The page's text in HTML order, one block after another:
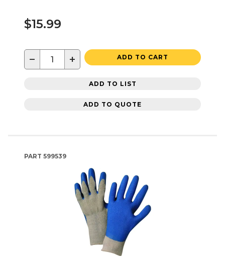
$15.99
− + ADD TO CART
ADD TO LIST
ADD TO QUOTE
PART 599539